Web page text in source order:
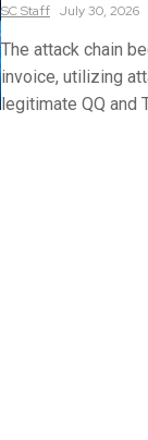
SCStaff July 30, 2026
The attack chain
invoice, utilizing
legitimate QQ and